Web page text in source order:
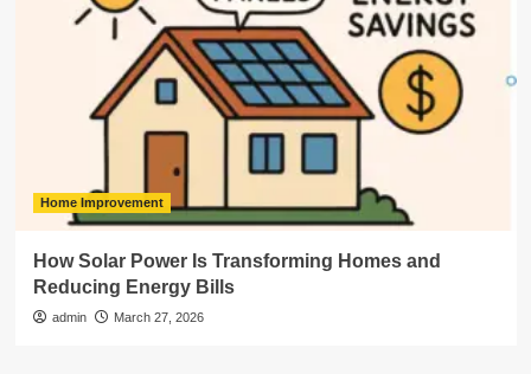
Home Improvement
How Solar Power Is Transforming Homes and
Reducing Energy Bills
admin March 27, 2026